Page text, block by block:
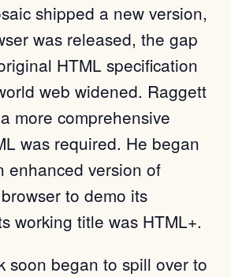
shipped a new version,
was released, the gap
HTML specification
web widened. Raggett
more comprehensive
was required. He began
enhanced version of
to demo its
working title was HTML+.
soon began to spill over to